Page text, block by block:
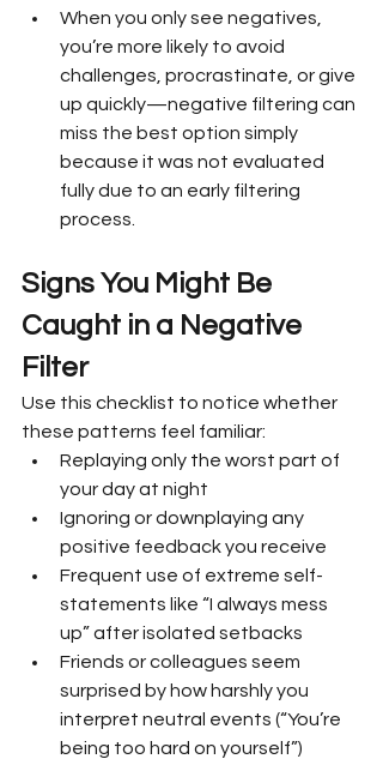
When you only see negatives,
you’re more likely to avoid
challenges, procrastinate, or give
up quickly—negative filtering can
miss the best option simply
because it was not evaluated
fully due to an early filtering
process.
Signs You Might Be
Caught in a Negative
Filter
Use this checklist to notice whether
these patterns feel familiar:
Replaying only the worst part of
your day at night
Ignoring or downplaying any
positive feedback you receive
Frequent use of extreme self-
statements like “I always mess
up” after isolated setbacks
Friends or colleagues seem
surprised by how harshly you
interpret neutral events (“You’re
being too hard on yourself”)